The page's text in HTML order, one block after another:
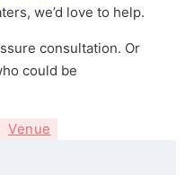
we’d love to help.
consultation. Or
could be
Venue